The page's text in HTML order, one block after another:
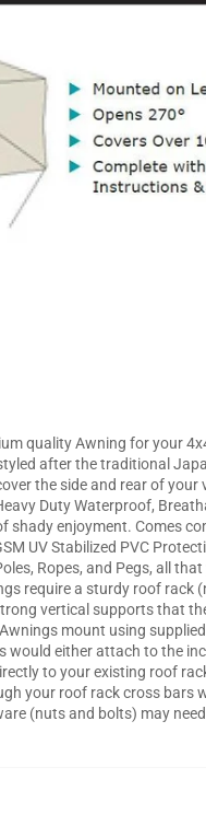
quality Awning for your
after the traditional
the side and rear of your
Duty Waterproof,
shady enjoyment. Comes
UV Stabilized PVC
Ropes, and Pegs, all
require a sturdy roof rack
vertical supports that
mount using
would either attach to the
to your existing roof
your roof rack cross bars
(nuts and bolts) may